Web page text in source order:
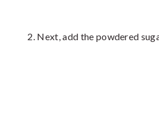
Next, add the powdered